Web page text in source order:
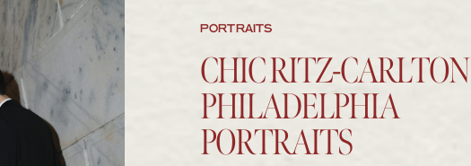
CHIC RITZ-CARLTON
PHILADELPHIA
PORTRAITS
PORTRAITS